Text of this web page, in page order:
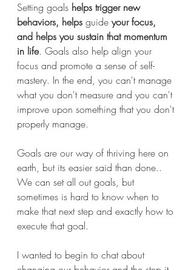
Setting goals helps trigger new
behaviors, helps guide your focus,
and helps you sustain that momentum
in life. Goals also help align your
focus and promote a sense of self-
mastery. In the end, you can't manage
what you don't measure and you can't
improve upon something that you don't
properly manage.
Goals are our way of thriving here on
earth, but its easier said than done..
We can set all out goals, but
sometimes is hard to know when to
make that next step and exactly how to
execute that goal.
I wanted to begin to chat about